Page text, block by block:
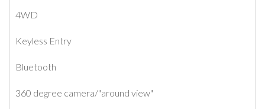
4WD
Keyless Entry
Bluetooth
360 degree camera/"around view"